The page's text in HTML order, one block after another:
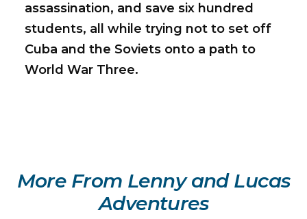
assassination, and save six hundred
students, all while trying not to set off
Cuba and the Soviets onto a path to
World War Three.
More From Lenny and Lucas
Adventures